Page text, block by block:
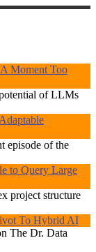
Moment Too
of LLMs
episode of the
to Query Large
project structure
To Hybrid AI
The Dr. Data